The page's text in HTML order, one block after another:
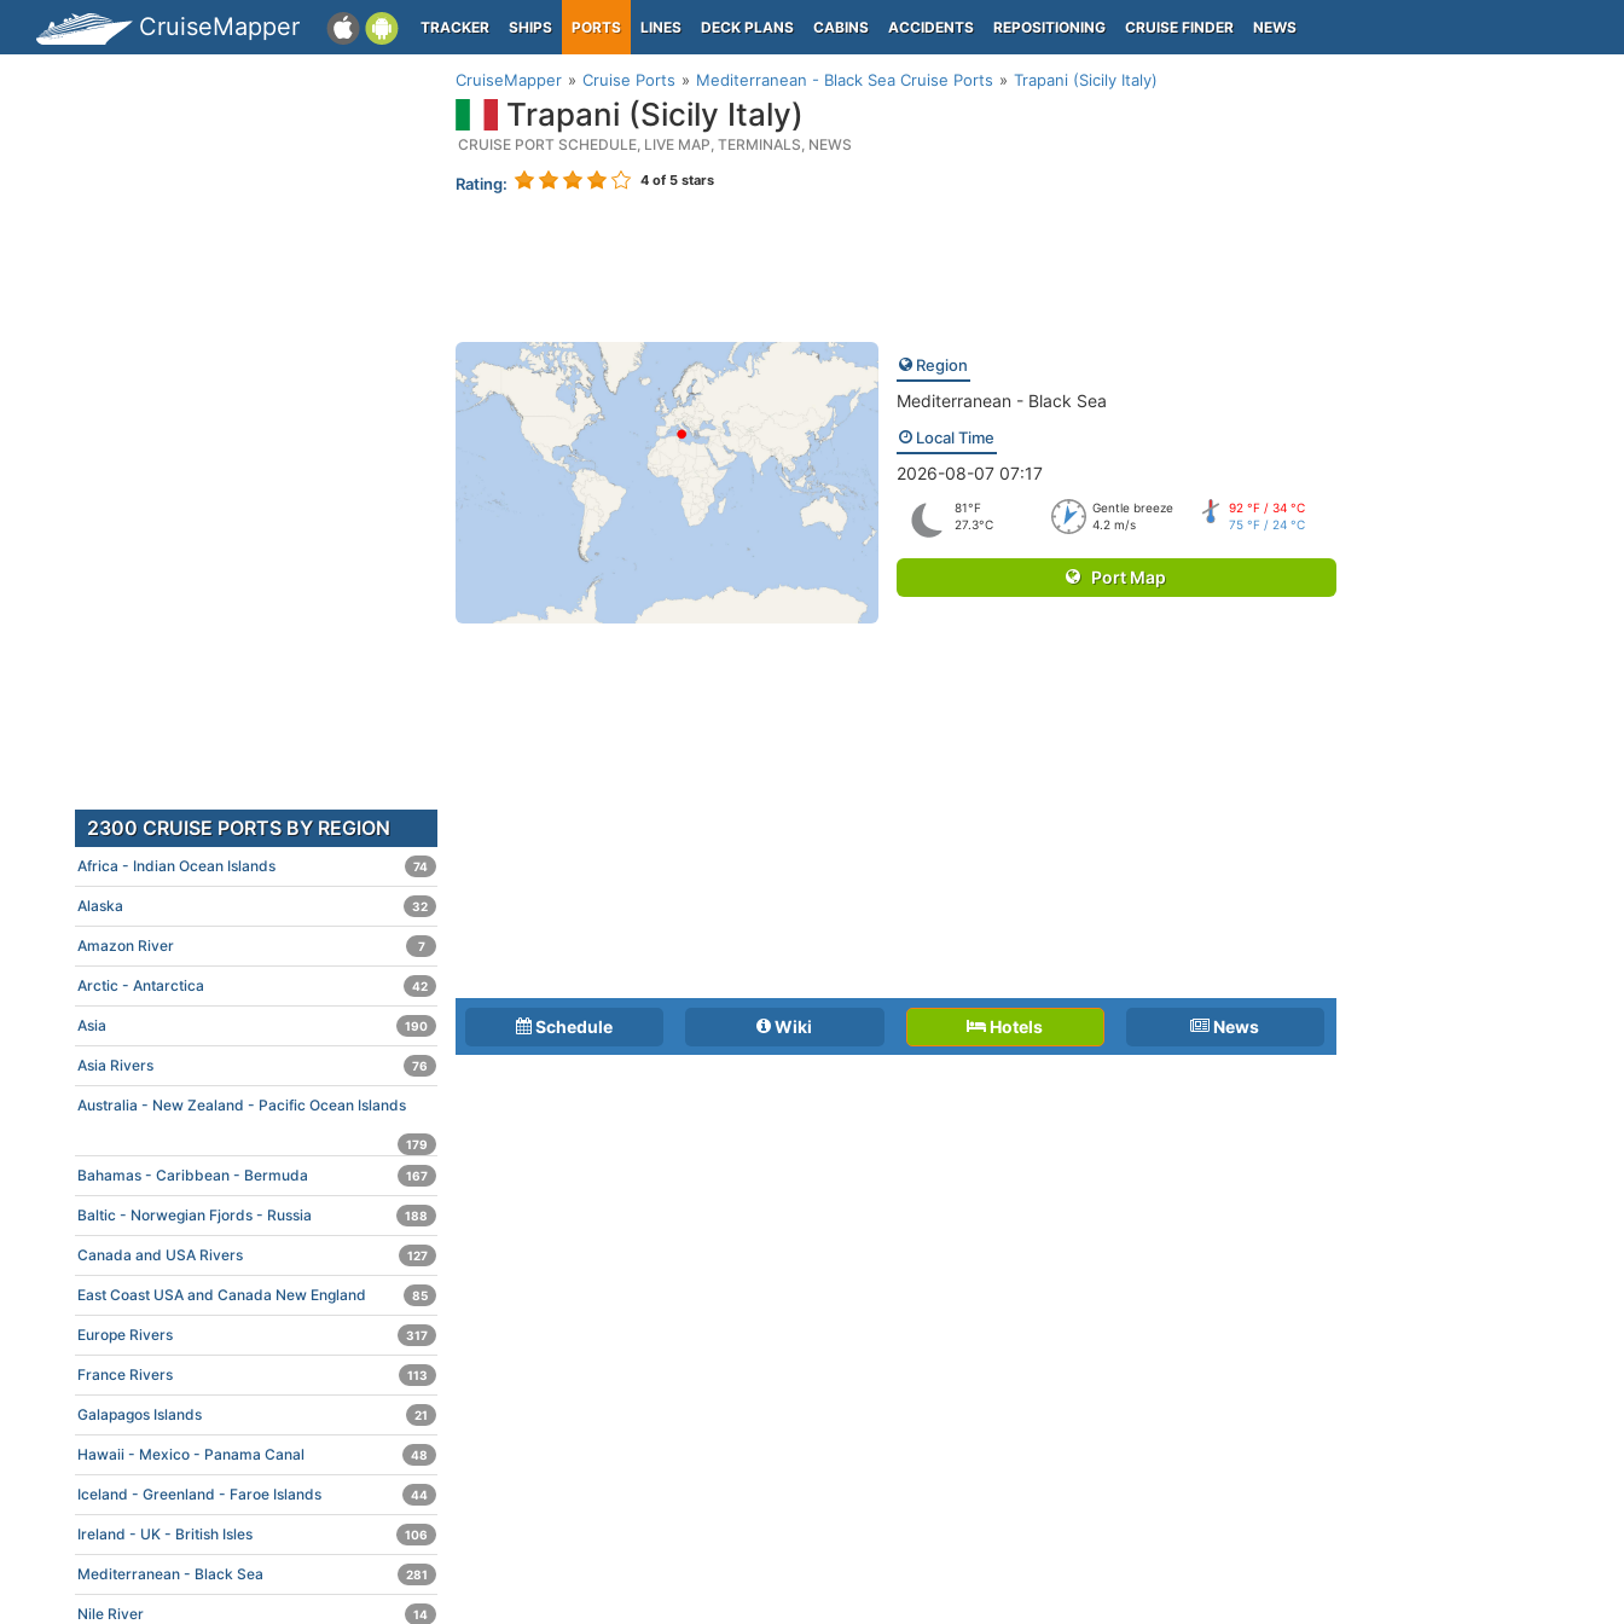
CruiseMapper TRACKER SHIPS PORTS LINES DECK PLANS CABINS ACCIDENTS REPOSITIONING CRUISE FINDER NEWS
CruiseMapper Cruise Ports Mediterranean - Black Sea Cruise Ports Trapani (Sicily Italy)
Trapani (Sicily Italy)
CRUISE PORT SCHEDULE, LIVE MAP, TERMINALS, NEWS
Rating: 4 of 5 stars
Region
Mediterranean - Black Sea
Local Time
2026-08-07 07:17
81°F
27.3°C
Gentle breeze
4.2 m/s
92 °F / 34 °C
75 °F / 24 °C
Port Map
Schedule Wiki Hotels News
2300 CRUISE PORTS BY REGION
Africa - Indian Ocean Islands 74
Alaska 32
Amazon River 7
Arctic - Antarctica 42
Asia 190
Asia Rivers 76
Australia - New Zealand - Pacific Ocean Islands
179
Bahamas - Caribbean - Bermuda 167
Baltic - Norwegian Fjords - Russia 188
Canada and USA Rivers 127
East Coast USA and Canada New England 85
Europe Rivers 317
France Rivers 113
Galapagos Islands 21
Hawaii - Mexico - Panama Canal 48
Iceland - Greenland - Faroe Islands 44
Ireland - UK - British Isles 106
Mediterranean - Black Sea 281
Nile River 14